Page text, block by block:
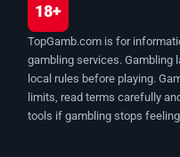
18+
TopGamb.com is for
gambling services. Gambling
local rules before playing.
limits, read terms carefully
tools if gambling stops